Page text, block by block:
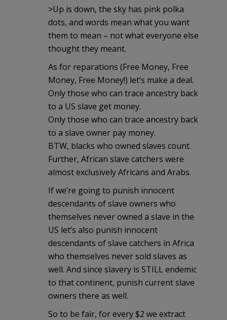
>Up is down, the sky has pink polka
dots, and words mean what you want
them to mean – not what everyone else
thought they meant.
As for reparations (Free Money, Free
Money, Free Money!) let’s make a deal.
Only those who can trace ancestry back
to a US slave get money.
Only those who can trace ancestry back
to a slave owner pay money.
BTW, blacks who owned slaves count.
Further, African slave catchers were
almost exclusively Africans and Arabs.
If we’re going to punish innocent
descendants of slave owners who
themselves never owned a slave in the
US let’s also punish innocent
descendants of slave catchers in Africa
who themselves never sold slaves as
well. And since slavery is STILL endemic
to that continent, punish current slave
owners there as well.
So to be fair, for every $2 we extract